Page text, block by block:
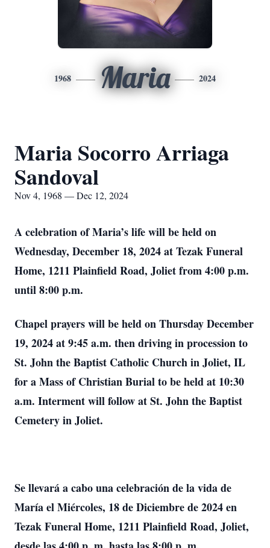
1968 Maria 2024
Maria Socorro Arriaga
Sandoval
Nov 4, 1968 — Dec 12, 2024
A celebration of Maria’s life will be held on
Wednesday, December 18, 2024 at Tezak Funeral
Home, 1211 Plainfield Road, Joliet from 4:00 p.m.
until 8:00 p.m.
Chapel prayers will be held on Thursday December
19, 2024 at 9:45 a.m. then driving in procession to
St. John the Baptist Catholic Church in Joliet, IL
for a Mass of Christian Burial to be held at 10:30
a.m. Interment will follow at St. John the Baptist
Cemetery in Joliet.
Se llevará a cabo una celebración de la vida de
María el Miércoles, 18 de Diciembre de 2024 en
Tezak Funeral Home, 1211 Plainfield Road, Joliet,